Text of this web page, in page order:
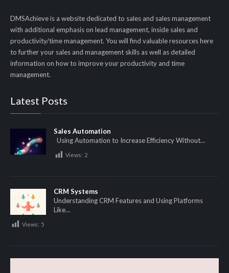
DMSAchieve is a website dedicated to sales and sales management
with additional emphasis on lead management, inside sales and
productivity/time management. You will find valuable resources here
to further your sales and management skills as well as detailed
information on how to improve your productivity and time
management.
Latest Posts
Sales Automation
Using Automation to Increase Efficiency Without…
Views: 2
CRM Systems
Understanding CRM Features and Using Platforms
Like…
Views: 5